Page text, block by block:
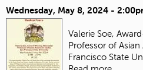
Wednesday, May 8, 2024 -
Valerie Soe,
Professor of
Francisco State